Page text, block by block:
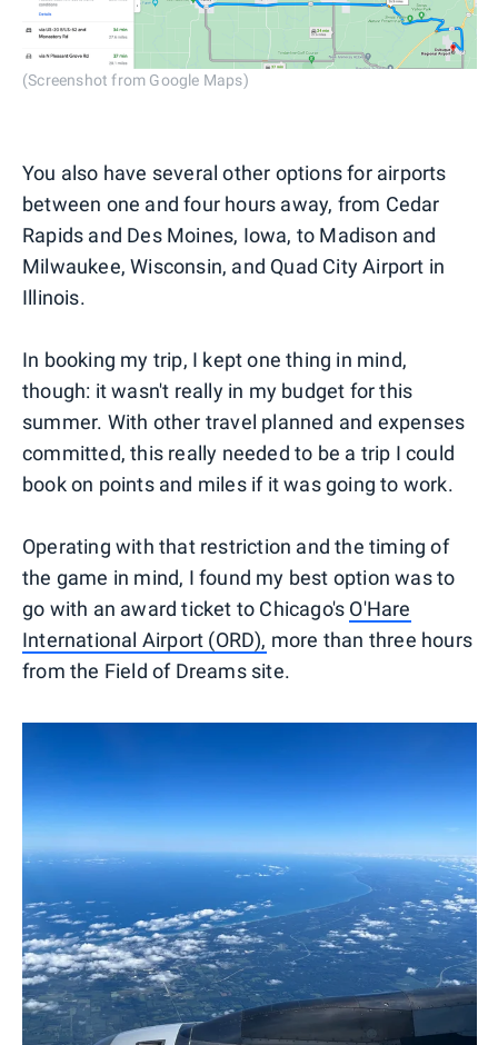
(Screenshot from Google Maps)
You also have several other options for airports
between one and four hours away, from Cedar
Rapids and Des Moines, Iowa, to Madison and
Milwaukee, Wisconsin, and Quad City Airport in
Illinois.
In booking my trip, I kept one thing in mind,
though: it wasn't really in my budget for this
summer. With other travel planned and expenses
committed, this really needed to be a trip I could
book on points and miles if it was going to work.
Operating with that restriction and the timing of
the game in mind, I found my best option was to
go with an award ticket to Chicago's O'Hare
International Airport (ORD), more than three hours
from the Field of Dreams site.